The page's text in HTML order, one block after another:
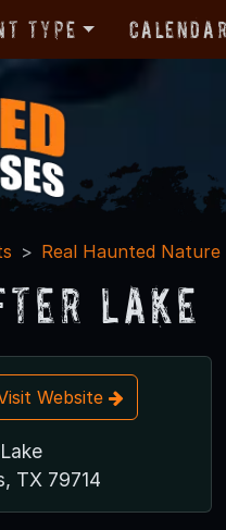
Type Calendar
Real Haunted
Lake
Website
TX 79714